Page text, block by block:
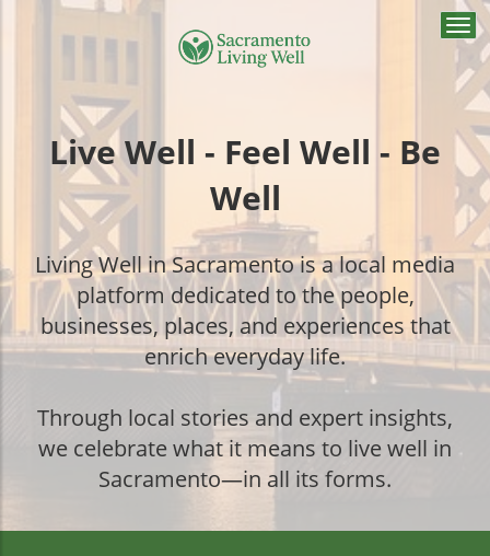
Live Well - Feel Well - Be
Well
Living Well in Sacramento is a local media
platform dedicated to the people,
businesses, places, and experiences that
enrich everyday life.
Through local stories and expert insights,
we celebrate what it means to live well in
Sacramento—in all its forms.